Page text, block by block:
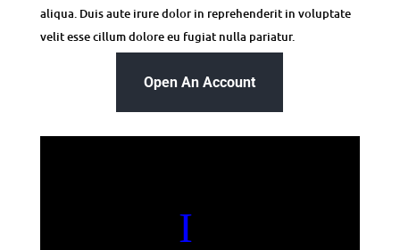
aliqua. Duis aute irure dolor in reprehenderit in voluptate
velit esse cillum dolore eu fugiat nulla pariatur.
Open An Account